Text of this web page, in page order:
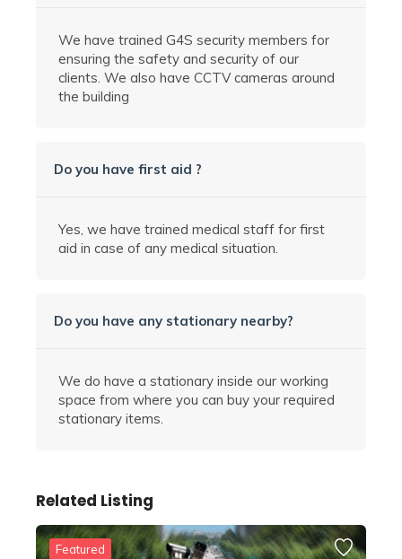
We have trained G4S security members for
ensuring the safety and security of our
clients. We also have CCTVcameras around
the building
Do you have first aid ?
Yes, we have trained medical staff for first
aid in case of any medical situation.
Do you have any stationary nearby?
We do have a stationary inside our working
space from where you can buy your required
stationary items.
Related Listing
Featured